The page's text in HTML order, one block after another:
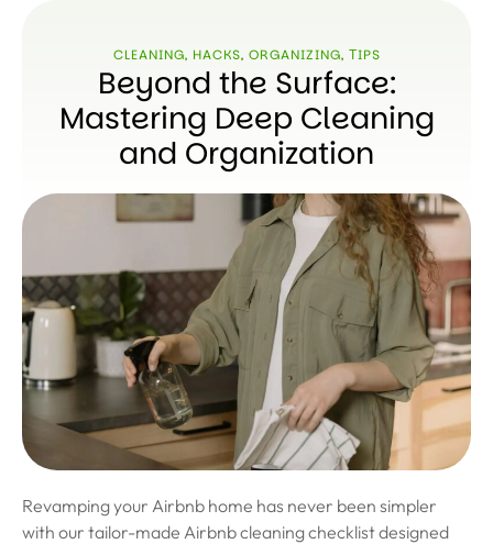
CLEANING, HACKS, ORGANIZING, ТIPS
Beyond the Surface:
Mastering Deep Cleaning
and Organization
Revamping your Airbnb home has never been simpler
with our tailor-made Airbnb cleaning checklist designed